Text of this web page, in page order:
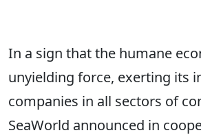
In a sign that the humane
unyielding force, exerting its
companies in all sectors of
SeaWorld announced in